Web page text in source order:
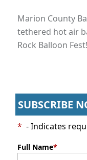
Marion County
tethered hot air
Rock Balloon Fest!
SUBSCRIBE
* - Indicates
Full Name*